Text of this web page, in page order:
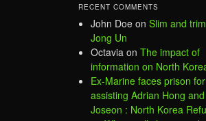
RECENT COMMENTS
John Doe on Slim and
Jong Un
Octavia on The impact of
information on North
Ex-Marine faces prison for
assisting Adrian Hong
Joseon : North Korea